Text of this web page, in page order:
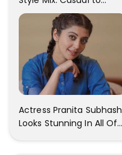
Glam
Actress Pranita Subhash
Looks Stunning In All Of